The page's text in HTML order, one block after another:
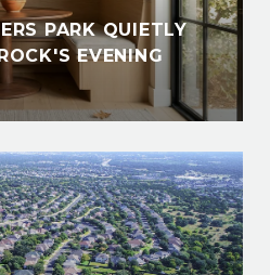
PARK QUIETLY
EVENING